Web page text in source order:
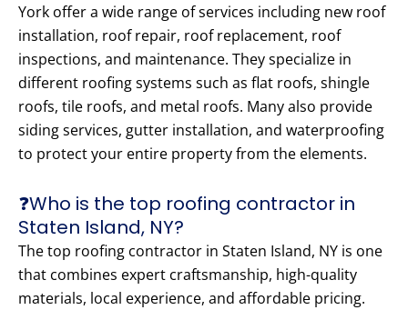
York offer a wide range of services including new roof
installation, roof repair, roof replacement, roof
inspections, and maintenance. They specialize in
different roofing systems such as flat roofs, shingle
roofs, tile roofs, and metal roofs. Many also provide
siding services, gutter installation, and waterproofing
to protect your entire property from the elements.
❓Who is the top roofing contractor in
Staten Island, NY?
The top roofing contractor in Staten Island, NY is one
that combines expert craftsmanship, high-quality
materials, local experience, and affordable pricing.